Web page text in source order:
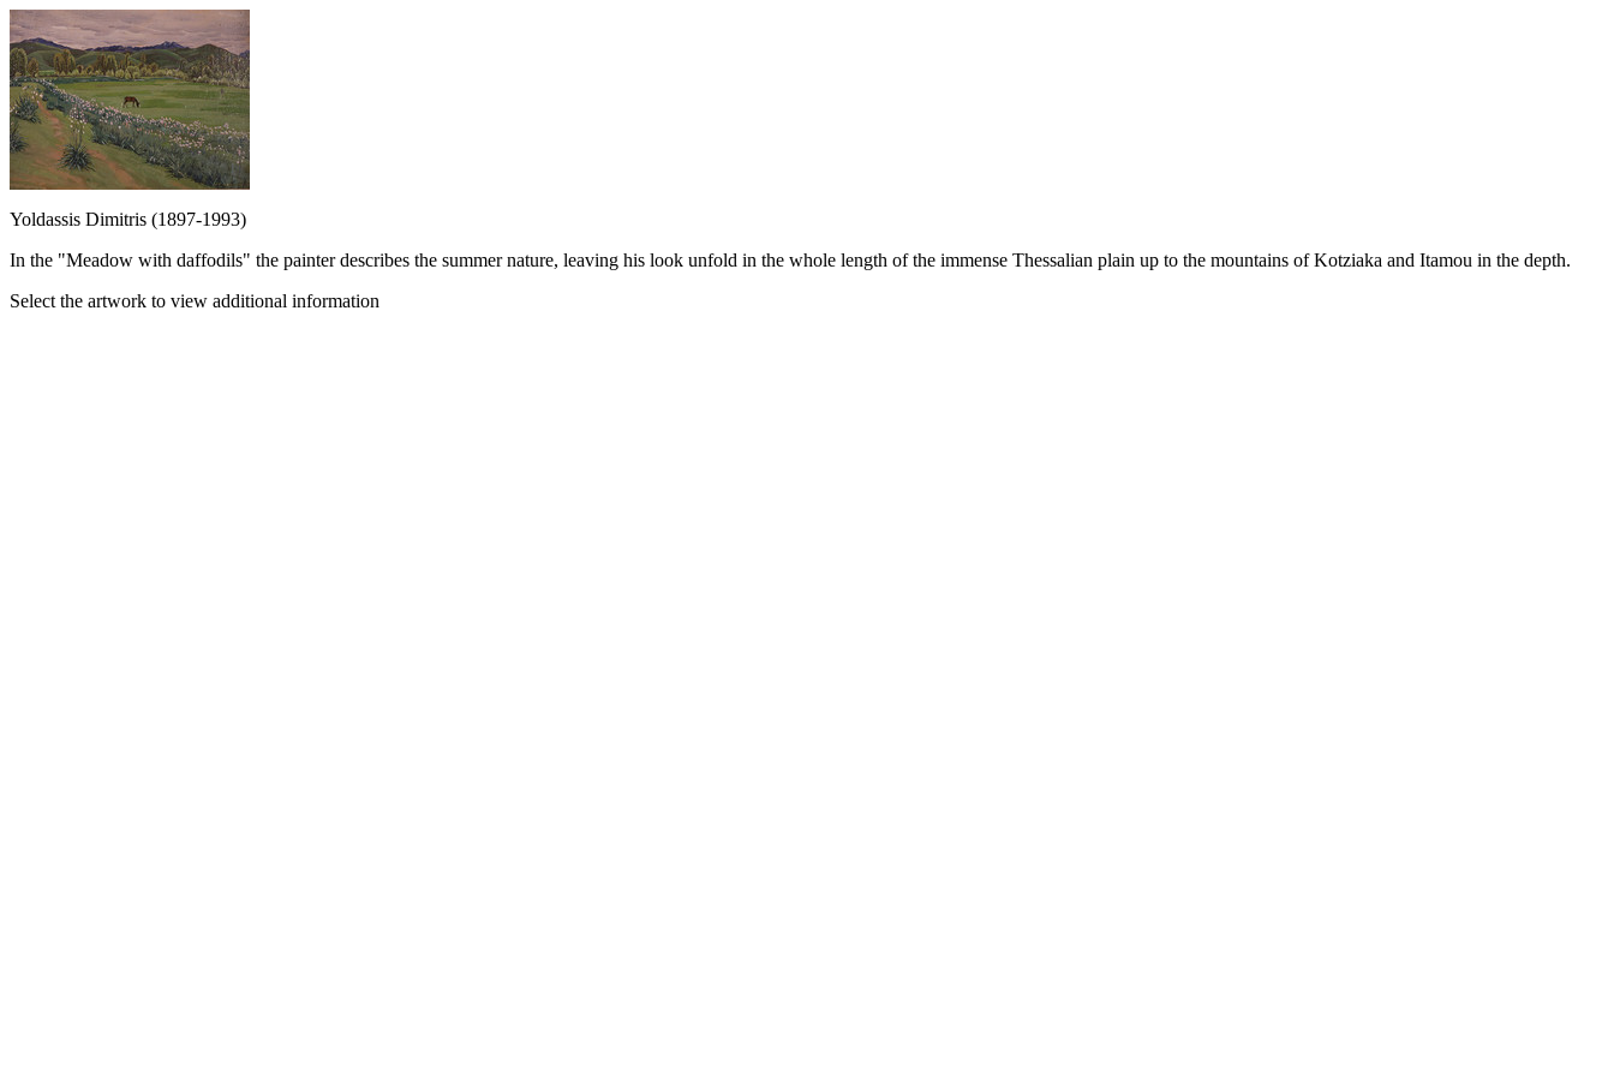
Yoldassis Dimitris (1897-1993)
In the "Meadow with daffodils" the painter describes the summer nature, leaving his look unfold in the whole length of the immense Thessalian plain up to the mountains of Kotziaka and Itamou in the depth.
Select the artwork to view additional information